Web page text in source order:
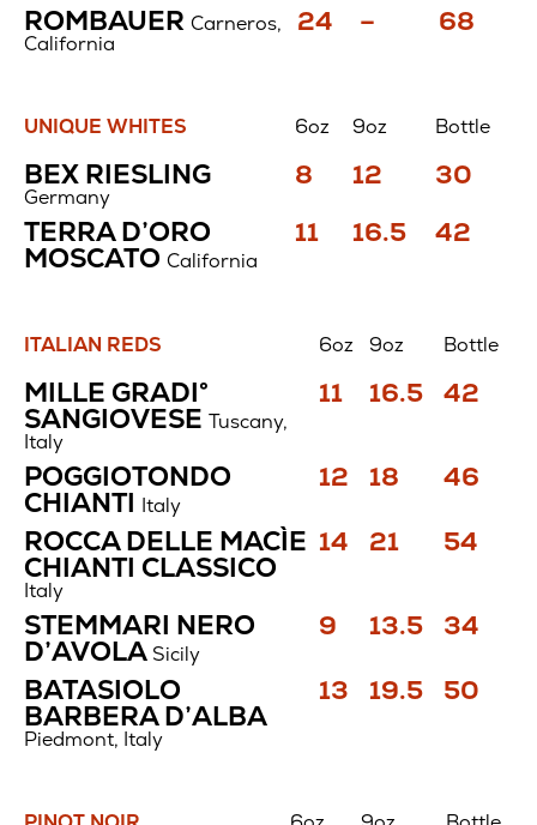
ROMBAUER Carneros,
California
Price
24 Price
– Price
68
Unique
Whites
UNIQUE WHITES 6oz 9oz Bottle
BEX RIESLING
Germany
Price
8 Price
12 Price
30
TERRA D’ORO
MOSCATO California
Price
11 Price
16.5 Price
42
Italian
Reds
ITALIAN REDS 6oz 9oz Bottle
MILLE GRADI°
SANGIOVESE Tuscany,
Italy
Price
11 Price
16.5 Price
42
POGGIOTONDO
CHIANTI Italy
Price
12 Price
18 Price
46
ROCCA DELLE MACÌE
CHIANTI CLASSICO
Italy
Price
14 Price
21 Price
54
STEMMARI NERO
D’AVOLA Sicily
Price
9 Price
13.5 Price
34
BATASIOLO
BARBERA D’ALBA
Piedmont, Italy
Price
13 Price
19.5 Price
50